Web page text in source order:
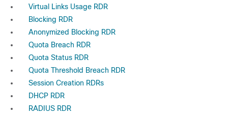
Virtual Links Usage RDR
Blocking RDR
Anonymized Blocking RDR
Quota Breach RDR
Quota Status RDR
Quota Threshold Breach RDR
Session Creation RDRs
DHCP RDR
RADIUS RDR